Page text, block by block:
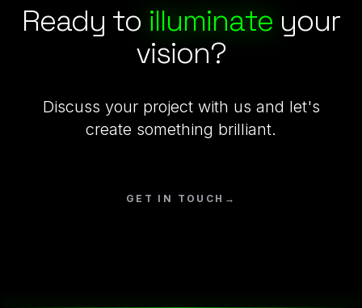
Ready to illuminate your
vision?
Discuss your project with us and let's
create something brilliant.
GET IN TOUCH →